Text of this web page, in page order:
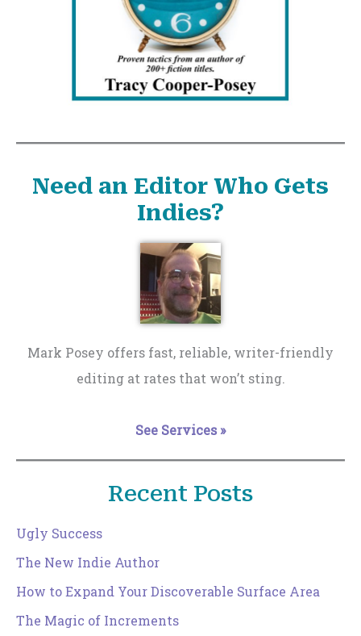
Need an Editor Who Gets
Indies?
Mark Posey offers fast, reliable, writer-friendly
editing at rates that won’t sting.
See Services »
Recent Posts
Ugly Success
The New Indie Author
How to Expand Your Discoverable Surface Area
The Magic of Increments